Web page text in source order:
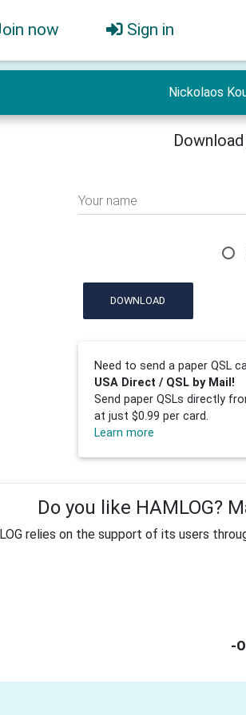
now Sign in
Nickolaos
Your name
DOWNLOAD
Need to send a paper QSL
USA Direct / QSL by Mail!
Send paper QSLs directly
at just $0.99 per card.
Learn more
Do you like HAMLOG?
relies on the support of its users
-